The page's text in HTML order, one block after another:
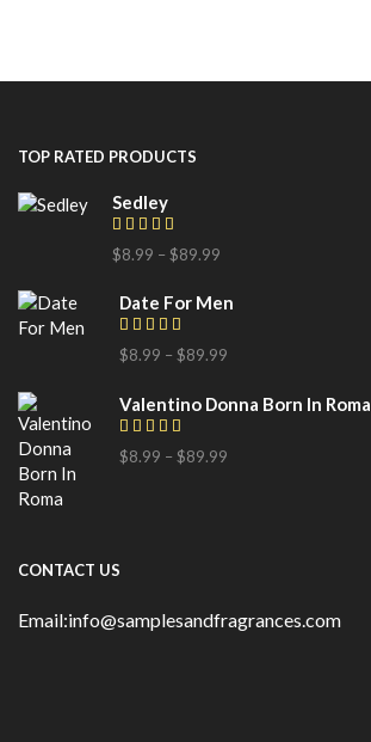
TOP RATED PRODUCTS
Sedley
$8.99 – $89.99
Date For Men
$8.99 – $89.99
Valentino Donna Born In Roma
$8.99 – $89.99
CONTACT US
Email:info@samplesandfragrances.com